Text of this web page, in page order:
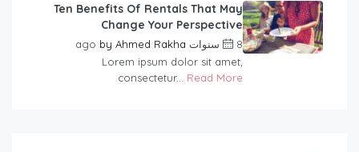
Ten Benefits Of Rentals That May
Change Your Perspective
8 سنوات ago by Ahmed Rakha
Lorem ipsum dolor sit amet,
consectetur... Read More